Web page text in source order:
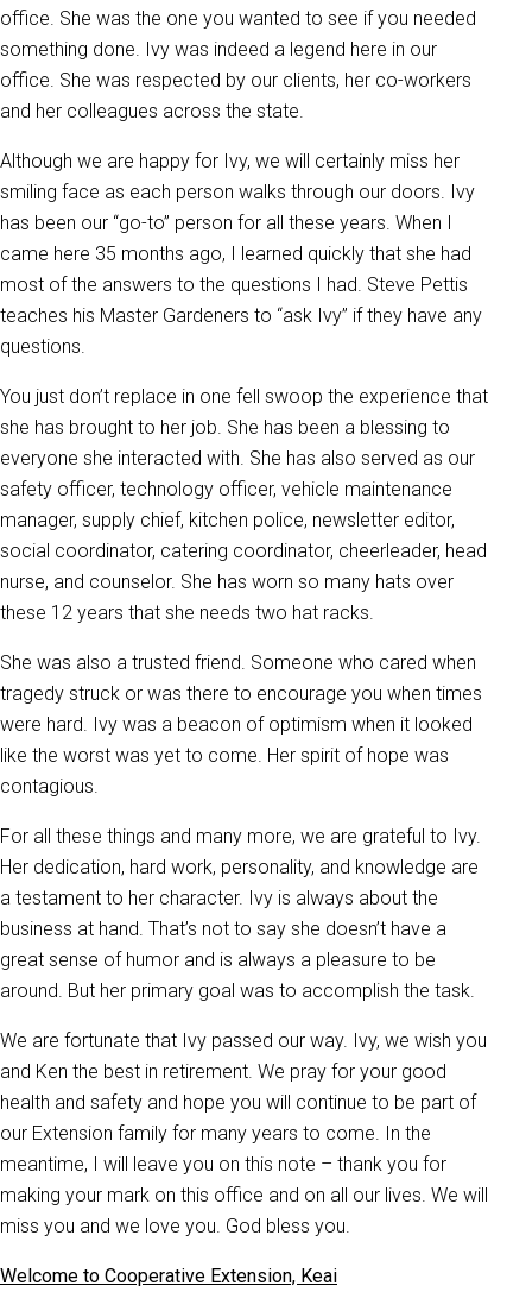
office. She was the one you wanted to see if you needed
something done. Ivy was indeed a legend here in our
office. She was respected by our clients, her co-workers
and her colleagues across the state.
Although we are happy for Ivy, we will certainly miss her
smiling face as each person walks through our doors. Ivy
has been our “go-to” person for all these years. When I
came here 35 months ago, I learned quickly that she had
most of the answers to the questions I had. Steve Pettis
teaches his Master Gardeners to “ask Ivy” if they have any
questions.
You just don’t replace in one fell swoop the experience that
she has brought to her job. She has been a blessing to
everyone she interacted with. She has also served as our
safety officer, technology officer, vehicle maintenance
manager, supply chief, kitchen police, newsletter editor,
social coordinator, catering coordinator, cheerleader, head
nurse, and counselor. She has worn so many hats over
these 12 years that she needs two hat racks.
She was also a trusted friend. Someone who cared when
tragedy struck or was there to encourage you when times
were hard. Ivy was a beacon of optimism when it looked
like the worst was yet to come. Her spirit of hope was
contagious.
For all these things and many more, we are grateful to Ivy.
Her dedication, hard work, personality, and knowledge are
a testament to her character. Ivy is always about the
business at hand. That’s not to say she doesn’t have a
great sense of humor and is always a pleasure to be
around. But her primary goal was to accomplish the task.
We are fortunate that Ivy passed our way. Ivy, we wish you
and Ken the best in retirement. We pray for your good
health and safety and hope you will continue to be part of
our Extension family for many years to come. In the
meantime, I will leave you on this note – thank you for
making your mark on this office and on all our lives. We will
miss you and we love you. God bless you.
Welcome to Cooperative Extension, Keai